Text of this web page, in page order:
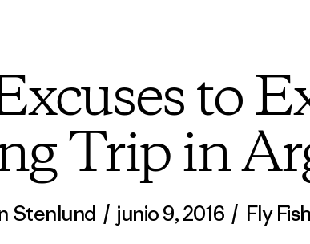
to
Trip in
Stenlund / junio 9, 2016 / Fly